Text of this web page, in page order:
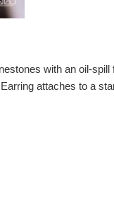
with an oil-
attaches to a